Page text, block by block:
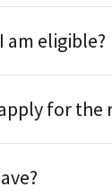
am eligible?
for the